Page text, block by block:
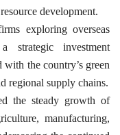
development.
exploring overseas
strategic investment
the country’s green
regional supply chains.
the steady growth of
manufacturing,